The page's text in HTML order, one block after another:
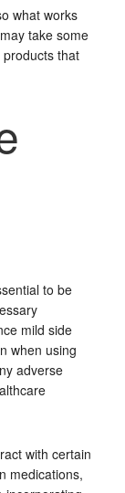
what works
take some
that
to be
mild side
when using
adverse
with certain
medications,